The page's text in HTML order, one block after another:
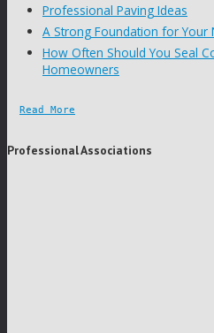
Professional Paving Ideas
A Strong Foundation for Your
How Often Should You Seal
Homeowners
Read More
Professional Associations